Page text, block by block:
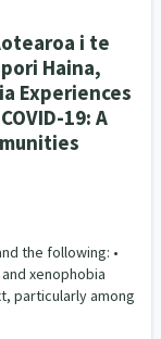
researchers i te
Haina,
Experiences
19: A
the following: •
xenophobia
particularly among